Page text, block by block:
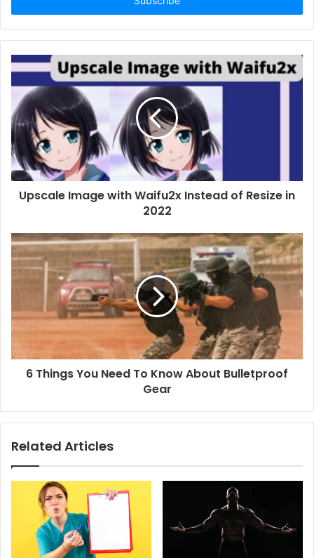
Upscale Image with Waifu2x Instead of Resize in
2022
6 Things You Need To Know About Bulletproof
Gear
Related Articles